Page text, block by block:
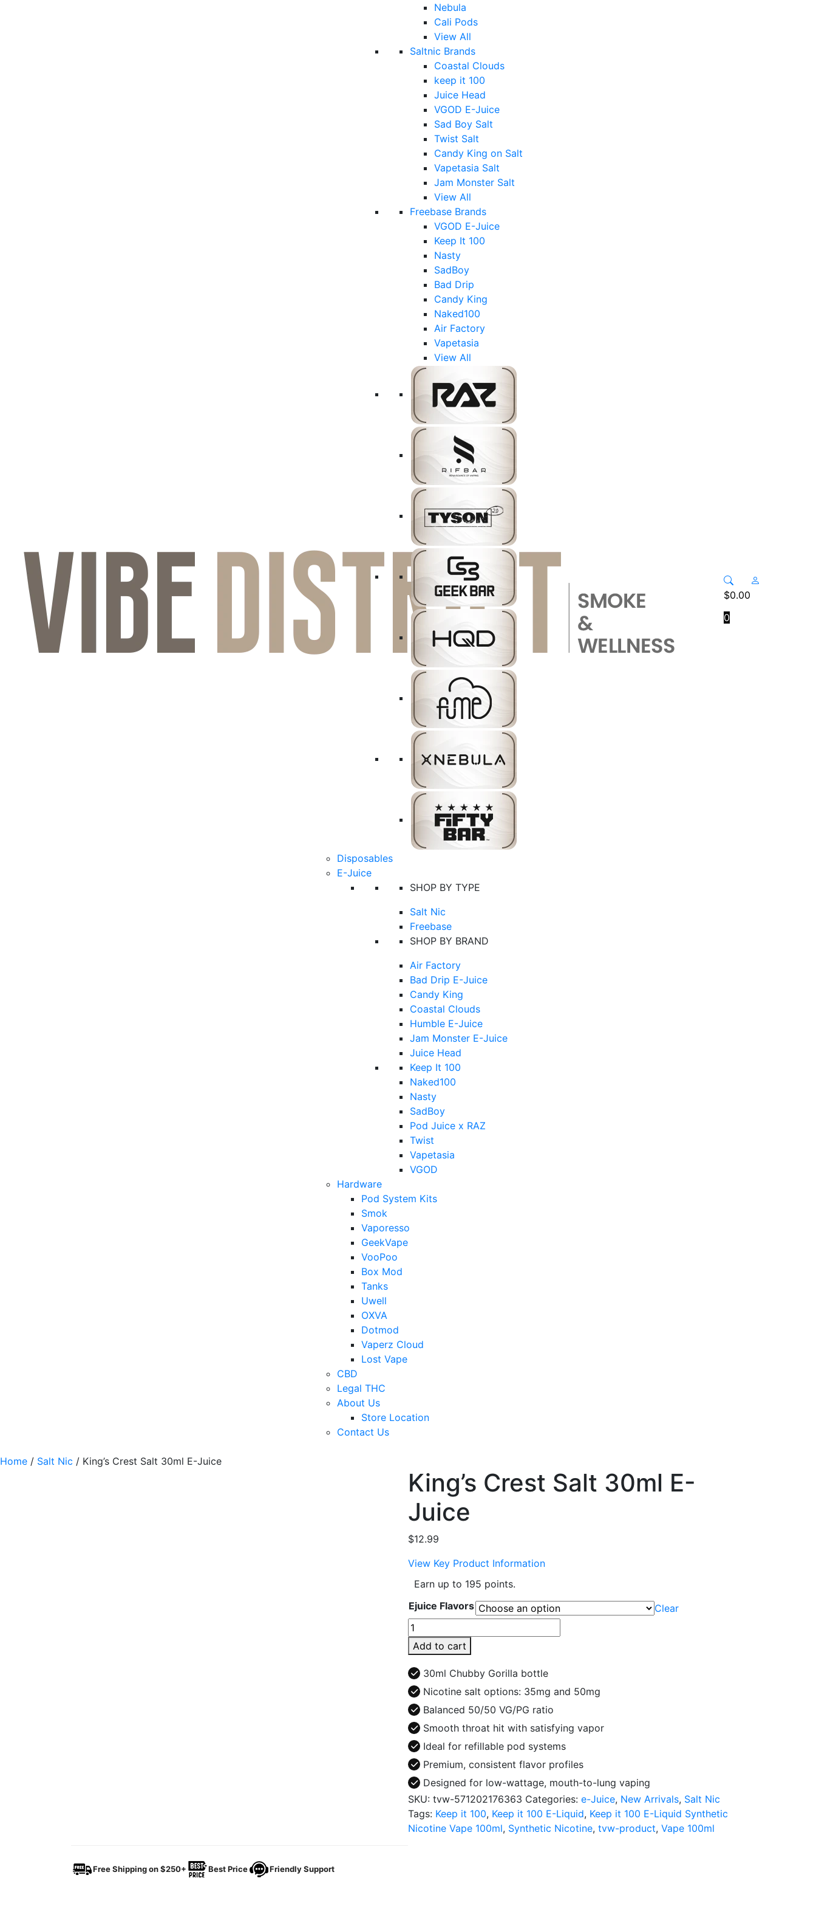
Nebula
Cali Pods
View All
Saltnic Brands
Coastal Clouds
keep it 100
Juice Head
VGOD E-Juice
Sad Boy Salt
Twist Salt
Candy King on Salt
Vapetasia Salt
Jam Monster Salt
View All
Freebase Brands
VGOD E-Juice
Keep It 100
Nasty
SadBoy
Bad Drip
Candy King
Naked100
Air Factory
Vapetasia
View All
Disposables
E-Juice
SHOP BY TYPE
Salt Nic
Freebase
SHOP BY BRAND
Air Factory
Bad Drip E-Juice
Candy King
Coastal Clouds
Humble E-Juice
Jam Monster E-Juice
Juice Head
Keep It 100
Naked100
Nasty
SadBoy
Pod Juice x RAZ
Twist
Vapetasia
VGOD
Hardware
Pod System Kits
Smok
Vaporesso
GeekVape
VooPoo
Box Mod
Tanks
Uwell
OXVA
Dotmod
Vaperz Cloud
Lost Vape
CBD
Legal THC
About Us
Store Location
Contact Us
$0.00
0
Home / Salt Nic / King’s Crest Salt 30ml E-Juice
Free Shipping on $250+ Best Price Friendly Support
King’s Crest Salt 30ml E-
Juice
$12.99
View Key Product Information
Earn up to 195 points.
Ejuice Flavors
Clear
King's
Crest
Salt
30ml
E-
Juice
quantity
Add to cart
30ml Chubby Gorilla bottle
Nicotine salt options: 35mg and 50mg
Balanced 50/50 VG/PG ratio
Smooth throat hit with satisfying vapor
Ideal for refillable pod systems
Premium, consistent flavor profiles
Designed for low-wattage, mouth-to-lung vaping
SKU: tvw-571202176363 Categories: e-Juice, New Arrivals, Salt Nic
Tags: Keep it 100, Keep it 100 E-Liquid, Keep it 100 E-Liquid Synthetic
Nicotine Vape 100ml, Synthetic Nicotine, tvw-product, Vape 100ml